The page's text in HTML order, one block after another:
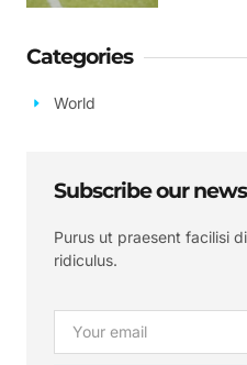
Categories
World
Subscribe our
Purus ut praesent facilisi
ridiculus.